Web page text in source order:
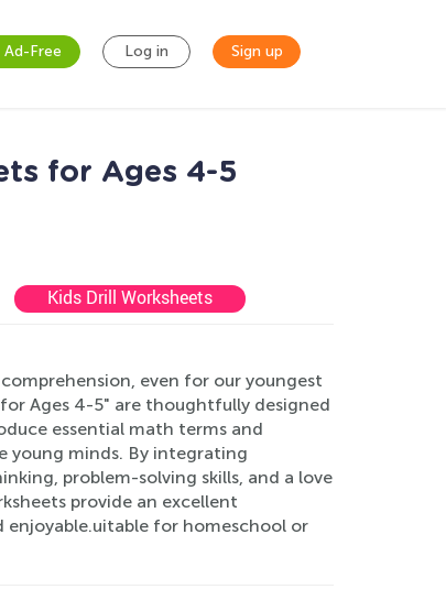
Ad-Free Log in Sign up
for Ages 4-5
Kids Drill Worksheets
even for our youngest
Ages 4-5" are thoughtfully designed
essential math terms and
young minds. By integrating
problem-solving skills, and a love
provide an excellent
for homeschool or